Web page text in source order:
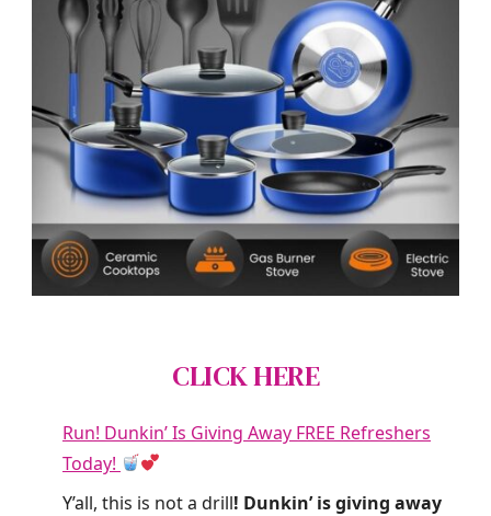
CLICK HERE
Run! Dunkin’ Is Giving Away FREE Refreshers
Today!
Y’all, this is not a drill! Dunkin’ is giving away